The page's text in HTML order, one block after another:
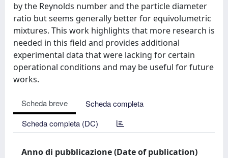
by the Reynolds number and the particle diameter
ratio but seems generally better for equivolumetric
mixtures. This work highlights that more research is
needed in this field and provides additional
experimental data that were lacking for certain
operational conditions and may be useful for future
works.
Scheda breve
Scheda completa
Scheda completa (DC)
Anno di pubblicazione (Date of publication)